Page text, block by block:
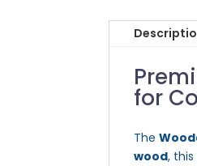
for
The
wood,